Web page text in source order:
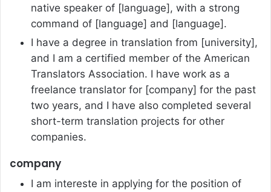
native speaker of [language], with a strong
command of [language] and [language].
I have a degree in translation from [university],
and I am a certified member of the American
Translators Association. I have work as a
freelance translator for [company] for the past
two years, and I have also completed several
short-term translation projects for other
companies.
company
I am intereste in applying for the position of